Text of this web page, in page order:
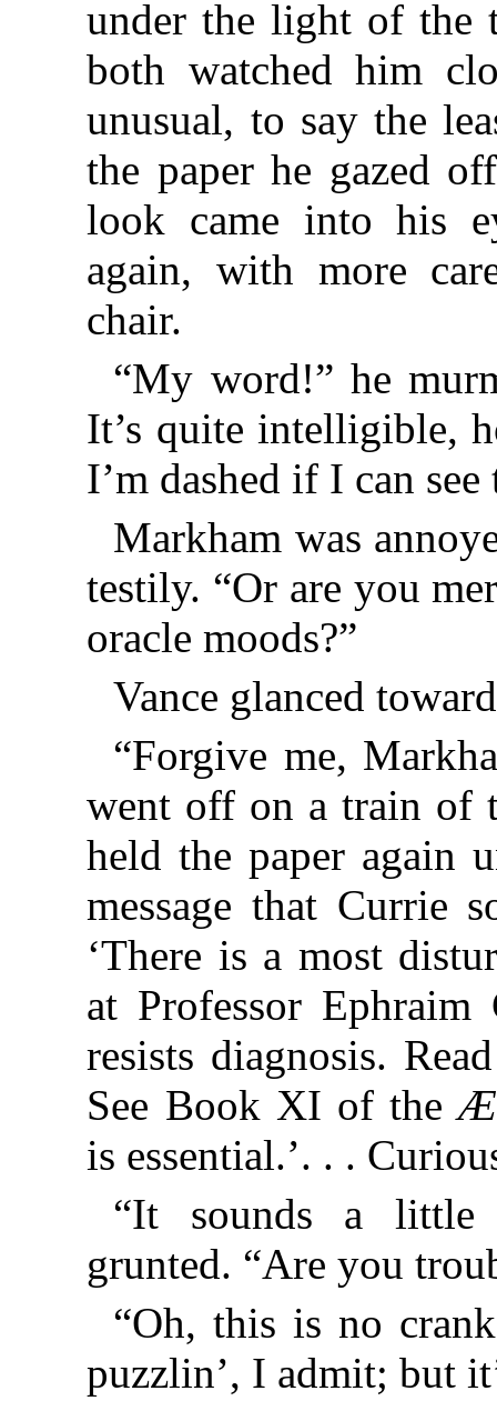
under the light of the
both watched him
unusual, to say the
the paper he gazed
look came into his
again, with more
chair.
“My word!” he
It’s quite intelligible,
I’m dashed if I can
Markham was
testily. “Or are you
oracle moods?”
Vance glanced
“Forgive me,
went off on a train of
held the paper again
message that Currie
‘There is a most
at Professor Ephraim
resists diagnosis.
See Book XI of the
is essential.’. . .
“It sounds a little
grunted. “Are you
“Oh, this is no
puzzlin’, I admit; but